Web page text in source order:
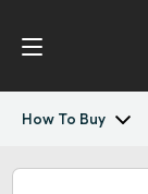
How To Buy
Blackmagic Cloud